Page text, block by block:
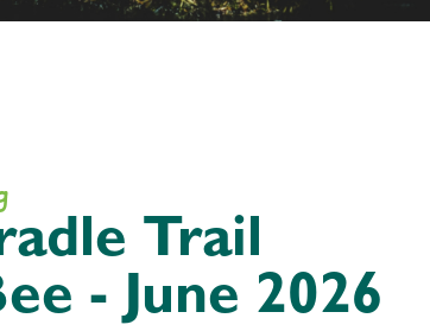
Trail
- June 2026